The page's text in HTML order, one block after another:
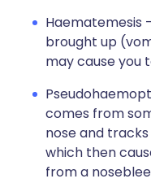
Haematemesis
brought up
may cause you
comes from
nose and
which then
from a